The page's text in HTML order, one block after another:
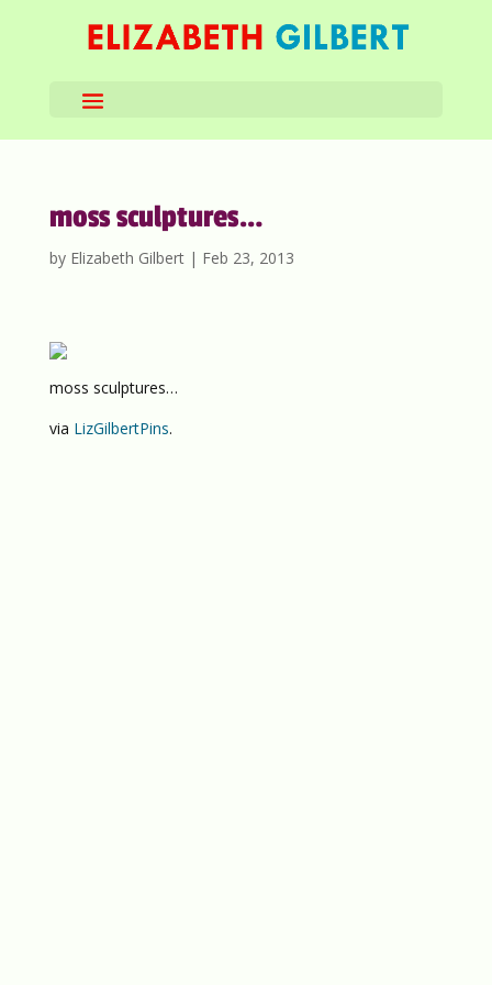
moss sculptures…
by Elizabeth Gilbert| Feb 23, 2013
moss sculptures…
via LizGilbertPins.